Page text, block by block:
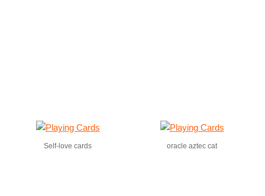
Self-love cards oracle aztec cat